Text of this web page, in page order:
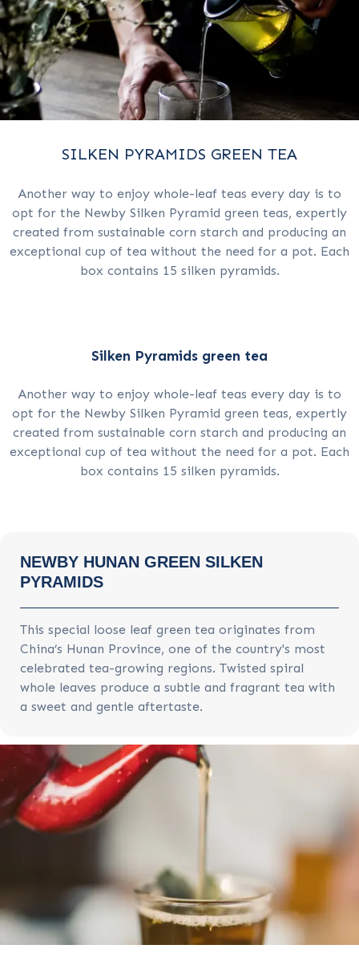
SILKEN PYRAMIDS GREEN TEA
Another way to enjoy whole-leaf teas every day is to
opt for the Newby Silken Pyramid green teas, expertly
created from sustainable corn starch and producing an
exceptional cup of tea without the need for a pot. Each
box contains 15 silken pyramids.
Silken Pyramids green tea
Another way to enjoy whole-leaf teas every day is to
opt for the Newby Silken Pyramid green teas, expertly
created from sustainable corn starch and producing an
exceptional cup of tea without the need for a pot. Each
box contains 15 silken pyramids.
NEWBY HUNAN GREEN SILKEN
PYRAMIDS
This special loose leaf green tea originates from
China’s Hunan Province, one of the country's most
celebrated tea-growing regions. Twisted spiral
whole leaves produce a subtle and fragrant tea with
a sweet and gentle aftertaste.